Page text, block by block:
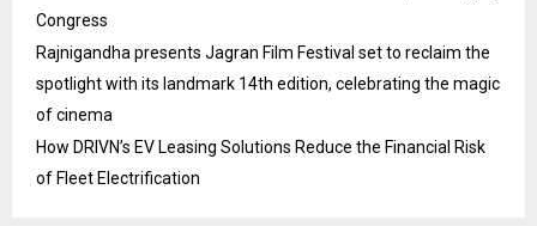
Congress
Rajnigandha presents Jagran Film Festival set to reclaim the
spotlight with its landmark 14th edition, celebrating the magic
of cinema
How DRIVN’s EV Leasing Solutions Reduce the Financial Risk
of Fleet Electrification